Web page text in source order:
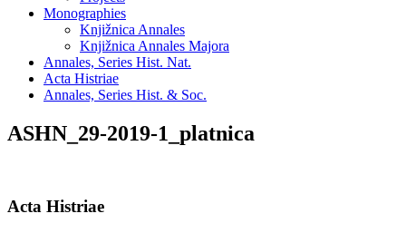
Monographies
Knjižnica Annales
Knjižnica Annales Majora
Annales, Series Hist. Nat.
Acta Histriae
Annales, Series Hist. & Soc.
ASHN_29-2019-1_platnica
Acta Histriae